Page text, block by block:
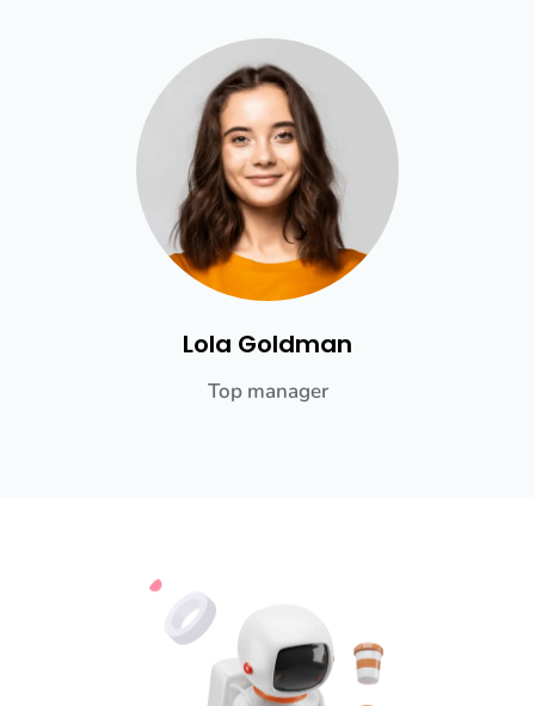
Lola Goldman
Top manager